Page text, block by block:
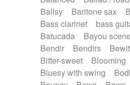
Trip-Hop / Downtempo
Waltz movement
Electronic bass
Electronic percussion
Electronic Textures
Ethnic percussion
Fender keyboard
Flute
Frame drum
Fx
Ballsy
Baritone sax
Bass clarinet
bass
Batucada
Bayou
Bendir
Bendirs
Bitter-sweet
Blooming
Bluesy with swing